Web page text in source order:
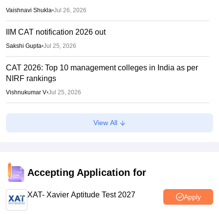
Vaishnavi Shukla•Jul 26, 2026
IIM CAT notification 2026 out
Sakshi Gupta•Jul 25, 2026
CAT 2026: Top 10 management colleges in India as per
NIRF rankings
Vishnukumar V•Jul 25, 2026
CAT 2026 notification expected soon at iimcat.ac.in: A look
XAT 2027 registration begins today; apply on xatonline.in
Vaishnavi Shukla •Jul 15, 2026
View All
Accepting Application for
XAT- Xavier Aptitude Test 2027 Apply